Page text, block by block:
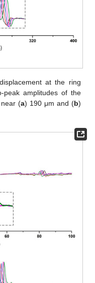
at the ring
peak amplitudes of the
(a) 190 μm and (b)